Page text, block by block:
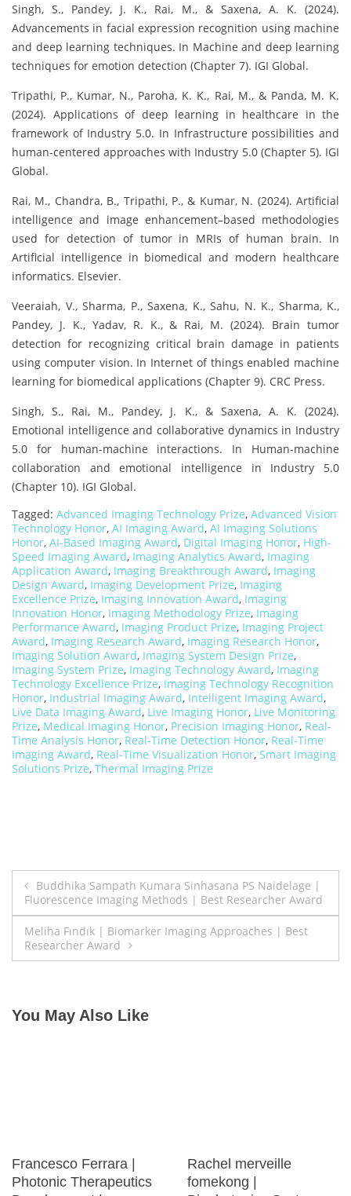
Singh, S., Pandey, J. K., Rai, M., & Saxena, A. K. (2024).
Advancements in facial expression recognition using machine
and deep learning techniques. In Machine and deep learning
techniques for emotion detection (Chapter 7). IGI Global.
Tripathi, P., Kumar, N., Paroha, K. K., Rai, M., & Panda, M. K.
(2024). Applications of deep learning in healthcare in the
framework of Industry 5.0. In Infrastructure possibilities and
human-centered approaches with Industry 5.0 (Chapter 5). IGI
Global.
Rai, M., Chandra, B., Tripathi, P., & Kumar, N. (2024). Artificial
intelligence and image enhancement–based methodologies
used for detection of tumor in MRIs of human brain. In
Artificial intelligence in biomedical and modern healthcare
informatics. Elsevier.
Veeraiah, V., Sharma, P., Saxena, K., Sahu, N. K., Sharma, K.,
Pandey, J. K., Yadav, R. K., & Rai, M. (2024). Brain tumor
detection for recognizing critical brain damage in patients
using computer vision. In Internet of things enabled machine
learning for biomedical applications (Chapter 9). CRC Press.
Singh, S., Rai, M., Pandey, J. K., & Saxena, A. K. (2024).
Emotional intelligence and collaborative dynamics in Industry
5.0 for human-machine interactions. In Human-machine
collaboration and emotional intelligence in Industry 5.0
(Chapter 10). IGI Global.
Tagged: Advanced Imaging Technology Prize, Advanced Vision
Technology Honor, AI Imaging Award, AI Imaging Solutions
Honor, AI-Based Imaging Award, Digital Imaging Honor, High-
Speed Imaging Award, Imaging Analytics Award, Imaging
Application Award, Imaging Breakthrough Award, Imaging
Design Award, Imaging Development Prize, Imaging
Excellence Prize, Imaging Innovation Award, Imaging
Innovation Honor, Imaging Methodology Prize, Imaging
Performance Award, Imaging Product Prize, Imaging Project
Award, Imaging Research Award, Imaging Research Honor,
Imaging Solution Award, Imaging System Design Prize,
Imaging System Prize, Imaging Technology Award, Imaging
Technology Excellence Prize, Imaging Technology Recognition
Honor, Industrial Imaging Award, Intelligent Imaging Award,
Live Data Imaging Award, Live Imaging Honor, Live Monitoring
Prize, Medical Imaging Honor, Precision Imaging Honor, Real-
Time Analysis Honor, Real-Time Detection Honor, Real-Time
Imaging Award, Real-Time Visualization Honor, Smart Imaging
Solutions Prize, Thermal Imaging Prize
Post
navigation
Buddhika Sampath Kumara Sinhasana PS Naidelage |
Fluorescence Imaging Methods | Best Researcher Award
Meliha Fındık | Biomarker Imaging Approaches | Best
Researcher Award
You May Also Like
Francesco Ferrara |
Photonic Therapeutics
Rachel merveille
fomekong |